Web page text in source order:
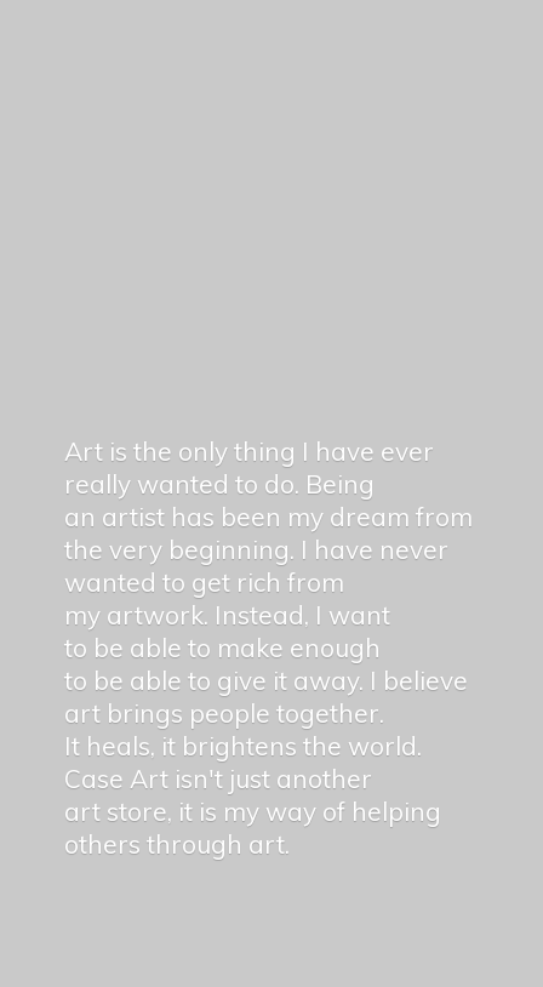
Art is the only thing I have ever
really wanted to do. Being
an artist has been my dream from
the very beginning. I have never
wanted to get rich from
my artwork. Instead, I want
to be able to make enough
to be able to give it away. I believe
art brings people together.
It heals, it brightens the world.
Case Art isn't just another
art store, it is my way of helping
others through art.